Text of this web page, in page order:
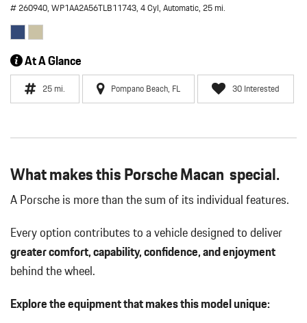
# 260940,WP1AA2A56TLB11743,4 Cyl,Automatic,25 mi.
At A Glance
25 mi. Pompano Beach, FL 30 Interested
What makes this Porsche Macan special.
A Porsche is more than the sum of its individual features.
Every option contributes to a vehicle designed to deliver
greater comfort, capability, confidence, and enjoyment
behind the wheel.
Explore the equipment that makes this model unique: